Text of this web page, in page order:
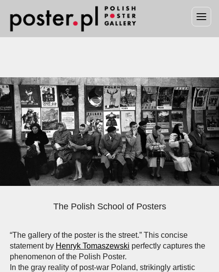
The Polish School of Posters
“The gallery of the poster is the street.” This concise
statement by Henryk Tomaszewski perfectly captures the
phenomenon of the Polish Poster.
In the gray reality of post-war Poland, strikingly artistic